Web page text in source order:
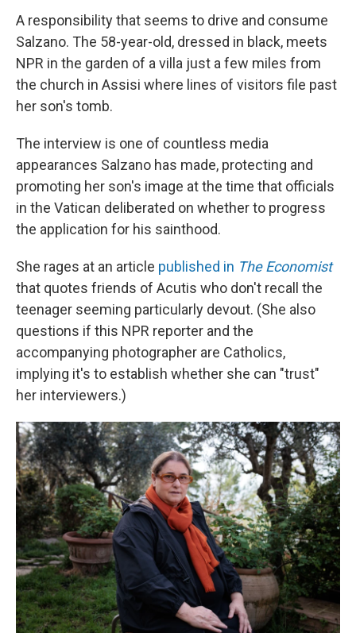
A responsibility that seems to drive and consume
Salzano. The 58-year-old, dressed in black, meets
NPR in the garden of a villa just a few miles from
the church in Assisi where lines of visitors file past
her son's tomb.
The interview is one of countless media
appearances Salzano has made, protecting and
promoting her son's image at the time that officials
in the Vatican deliberated on whether to progress
the application for his sainthood.
She rages at an article published in The Economist
that quotes friends of Acutis who don't recall the
teenager seeming particularly devout. (She also
questions if this NPR reporter and the
accompanying photographer are Catholics,
implying it's to establish whether she can "trust"
her interviewers.)